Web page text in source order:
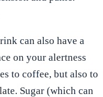
can also have a
on your alertness
to coffee, but also to
Sugar (which can